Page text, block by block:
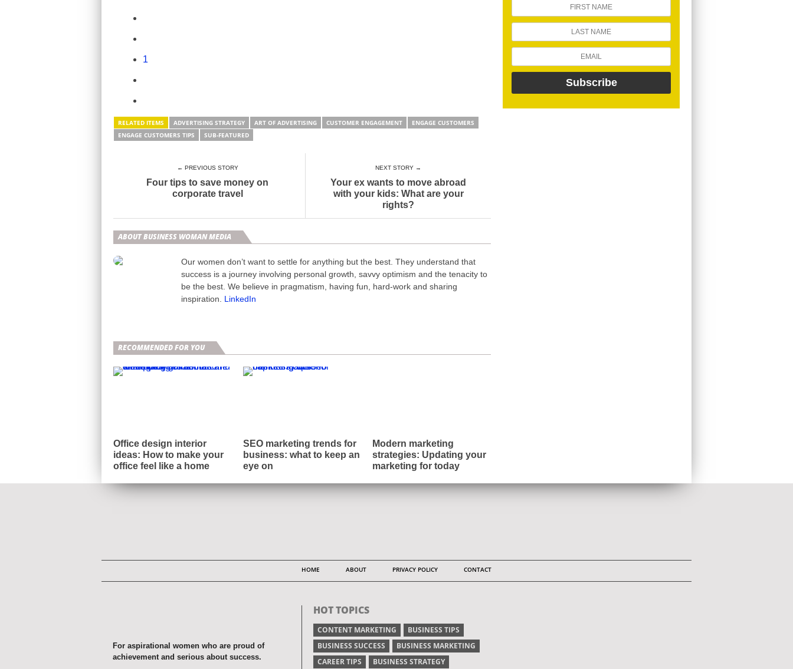
1
RELATED ITEMS ADVERTISING STRATEGY ART OF ADVERTISING CUSTOMER ENGAGEMENT
ENGAGE CUSTOMERS
ENGAGE CUSTOMERS TIPS
SUB-FEATURED
← PREVIOUS STORY
Four tips to save money on
corporate travel
NEXT STORY →
Your ex wants to move abroad
with your kids: What are your
rights?
ABOUT BUSINESS WOMAN MEDIA
Our women don’t want to settle for anything but the best. They understand that
success is a journey involving personal growth, savvy optimism and the tenacity to
be the best. We believe in pragmatism, having fun, hard-work and sharing
inspiration. LinkedIn
RECOMMENDED FOR YOU
Office design interior
ideas: How to make your
office feel like a home
SEO marketing trends for
business: what to keep an
eye on
Modern marketing
strategies: Updating your
marketing for today
HOME ABOUT PRIVACY POLICY CONTACT
For aspirational women who are proud of
achievement and serious about success.
HOT TOPICS
CONTENT MARKETING
BUSINESS TIPS
BUSINESS SUCCESS
BUSINESS MARKETING
CAREER TIPS
BUSINESS STRATEGY